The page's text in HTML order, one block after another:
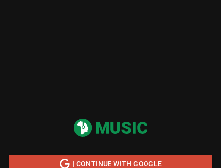
| CONTINUE WITH GOOGLE